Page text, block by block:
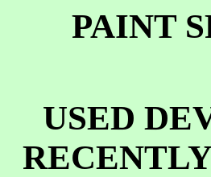
PAINT
USED